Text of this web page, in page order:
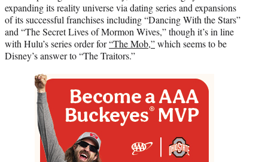
expanding its reality universe via dating series and expansions
of its successful franchises including “Dancing With the Stars”
and “The Secret Lives of Mormon Wives,” though it’s in line
with Hulu’s series order for“The Mob,”which seems to be
Disney’s answer to “The Traitors.”